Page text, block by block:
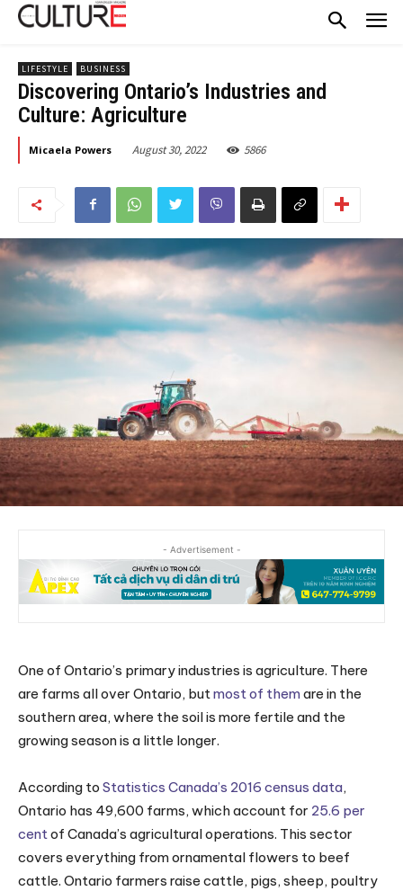
LIFESTYLE BUSINESS
Discovering Ontario’s Industries and
Culture: Agriculture
Micaela Powers August 30, 2022 5866
- Advertisement -
One of Ontario’s primary industries is agriculture. There
are farms all over Ontario, butmost of themare in the
southern area, where the soil is more fertile and the
growing season is a little longer.
According to Statistics Canada’s 2016 census data,
Ontario has 49,600 farms, which account for 25.6 per
centof Canada’s agricultural operations. This sector
covers everything from ornamental flowers to beef
cattle. Ontario farmers raise cattle, pigs, sheep, poultry